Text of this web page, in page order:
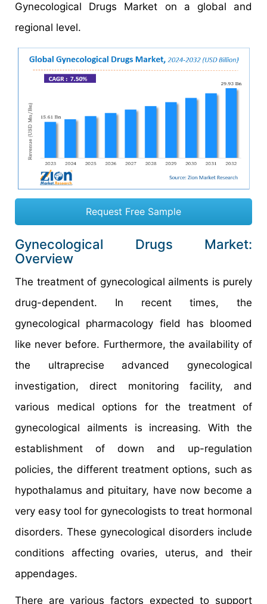
Gynecological Drugs Market on a global and
regional level.
Request Free Sample
Gynecological Drugs Market:
Overview
The treatment of gynecological ailments is purely
drug-dependent. In recent times, the
gynecological pharmacology field has bloomed
like never before. Furthermore, the availability of
the ultraprecise advanced gynecological
investigation, direct monitoring facility, and
various medical options for the treatment of
gynecological ailments is increasing. With the
establishment of down and up-regulation
policies, the different treatment options, such as
hypothalamus and pituitary, have now become a
very easy tool for gynecologists to treat hormonal
disorders. These gynecological disorders include
conditions affecting ovaries, uterus, and their
appendages.
There are various factors expected to support